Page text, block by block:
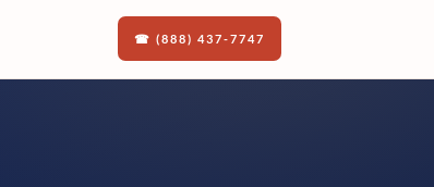
☎ (888) 437-7747